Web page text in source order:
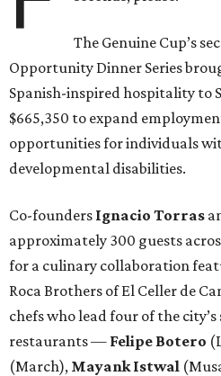
The Genuine Cup’s
Opportunity Dinner Series
Spanish-inspired hospitality to
$665,350 to expand
opportunities for individuals
developmental disabilities.
Co-founders Ignacio Torras
approximately 300 guests
for a culinary collaboration
Roca Brothers of El Celler de
chefs who lead four of the
restaurants — Felipe Botero
(March), Mayank Istwal